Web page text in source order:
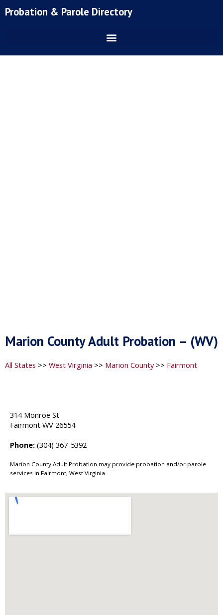
toProbation & Parole Directory
Marion County Adult Probation – (WV)
All States >> West Virginia >> Marion County>> Fairmont
314 Monroe St
Fairmont WV 26554
Phone: (304) 367-5392
Marion County Adult Probation may provide probation and/or parole
services in Fairmont, West Virginia.